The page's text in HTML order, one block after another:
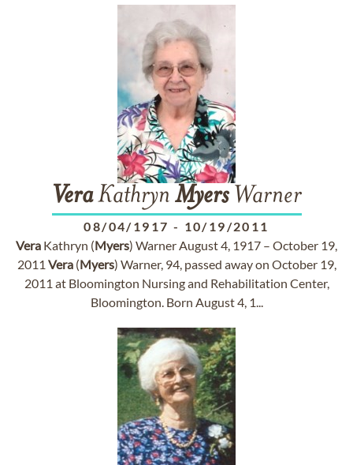
VeraKathryn MyersWarner
08/04/1917 - 10/19/2011
Vera Kathryn (Myers) Warner August 4, 1917 – October 19,
2011 Vera(Myers) Warner, 94, passed away on October 19,
2011 at Bloomington Nursing and Rehabilitation Center,
Bloomington. Born August 4, 1...